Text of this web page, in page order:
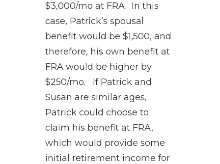
$3,000/mo at FRA. In this
case, Patrick’s spousal
benefit would be $1,500, and
therefore, his own benefit at
FRA would be higher by
$250/mo. If Patrick and
Susan are similar ages,
Patrick could choose to
claim his benefit at FRA,
which would provide some
initial retirement income for